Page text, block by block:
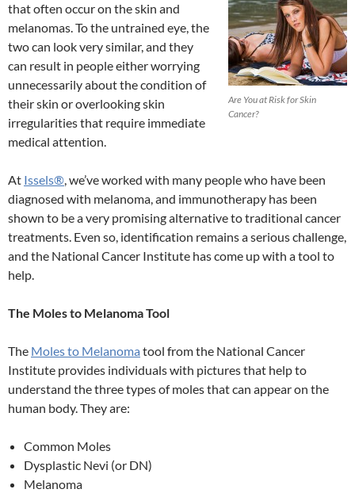
Are You at Risk for Skin
Cancer?
that often occur on the skin and
melanomas. To the untrained eye, the
two can look very similar, and they
can result in people either worrying
unnecessarily about the condition of
their skin or overlooking skin
irregularities that require immediate
medical attention.
At Issels®, we’ve worked with many people who have been
diagnosed with melanoma, and immunotherapy has been
shown to be a very promising alternative to traditional cancer
treatments. Even so, identification remains a serious challenge,
and the National Cancer Institute has come up with a tool to
help.
The Moles to Melanoma Tool
The Moles to Melanoma tool from the National Cancer
Institute provides individuals with pictures that help to
understand the three types of moles that can appear on the
human body. They are:
Common Moles
Dysplastic Nevi (or DN)
Melanoma